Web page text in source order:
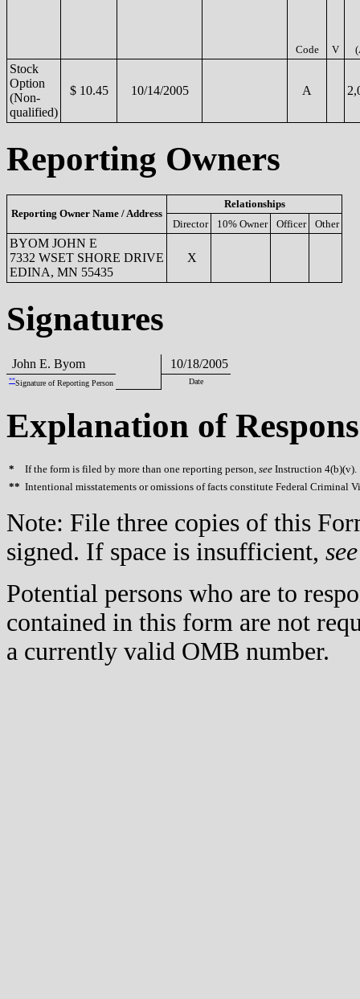
Code V
Stock
Option
(Non-
qualified)
$ 10.45 10/14/2005 A
Reporting Owners
Reporting Owner Name / Address
Relationships
Director
10% Owner Officer Other
BYOM JOHN E
7332 WSET SHORE DRIVE
EDINA, MN 55435
X
Signatures
John E. Byom 10/18/2005
**Signature of Reporting Person Date
Explanation of
* If the form is filed by more than one reporting person, see Instruction 4(b)(v).
** Intentional misstatements or omissions of facts constitute Federal Criminal
Note: File three copies of this
signed. If space is insufficient, see
Potential persons who are to
contained in this form are not
a currently valid OMB number.